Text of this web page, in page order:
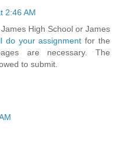
2:46 AM
High School or James
do your assignment for the
are necessary. The
to submit.